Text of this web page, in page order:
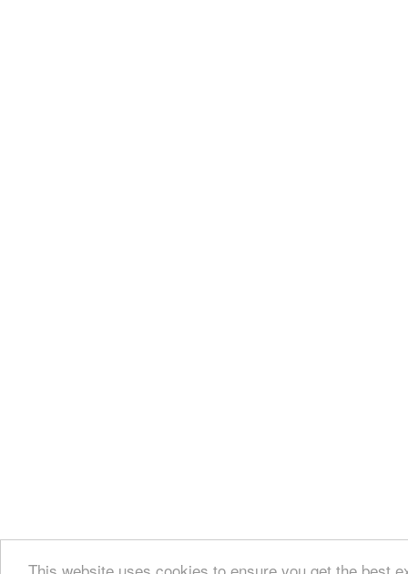
This website uses cookies to ensure you get the best